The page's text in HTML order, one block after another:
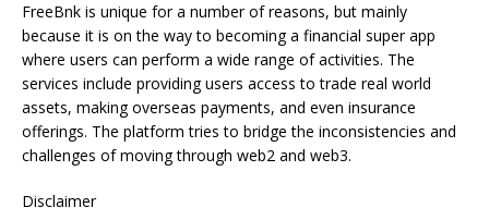
FreeBnk is unique for a number of reasons, but mainly
because it is on the way to becoming a financial super app
where users can perform a wide range of activities. The
services include providing users access to trade real world
assets, making overseas payments, and even insurance
offerings. The platform tries to bridge the inconsistencies and
challenges of moving through web2 and web3.
Disclaimer